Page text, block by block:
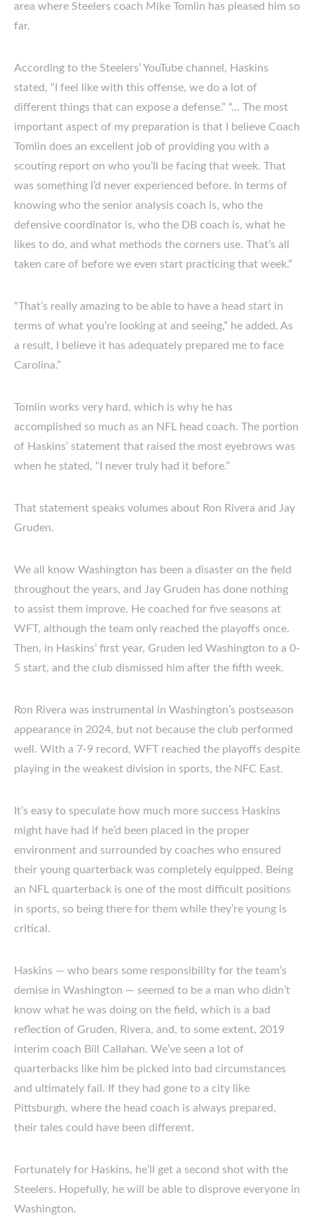
area where Steelers coach Mike Tomlin has pleased him so
far.
According to the Steelers’ YouTube channel, Haskins
stated, “I feel like with this offense, we do a lot of
different things that can expose a defense.” “… The most
important aspect of my preparation is that I believe Coach
Tomlin does an excellent job of providing you with a
scouting report on who you’ll be facing that week. That
was something I’d never experienced before. In terms of
knowing who the senior analysis coach is, who the
defensive coordinator is, who the DB coach is, what he
likes to do, and what methods the corners use. That’s all
taken care of before we even start practicing that week.”
“That’s really amazing to be able to have a head start in
terms of what you’re looking at and seeing,” he added. As
a result, I believe it has adequately prepared me to face
Carolina.”
Tomlin works very hard, which is why he has
accomplished so much as an NFL head coach. The portion
of Haskins’ statement that raised the most eyebrows was
when he stated, “I never truly had it before.”
That statement speaks volumes about Ron Rivera and Jay
Gruden.
We all know Washington has been a disaster on the field
throughout the years, and Jay Gruden has done nothing
to assist them improve. He coached for five seasons at
WFT, although the team only reached the playoffs once.
Then, in Haskins’ first year, Gruden led Washington to a 0-
5 start, and the club dismissed him after the fifth week.
Ron Rivera was instrumental in Washington’s postseason
appearance in 2024, but not because the club performed
well. With a 7-9 record, WFT reached the playoffs despite
playing in the weakest division in sports, the NFC East.
It’s easy to speculate how much more success Haskins
might have had if he’d been placed in the proper
environment and surrounded by coaches who ensured
their young quarterback was completely equipped. Being
an NFL quarterback is one of the most difficult positions
in sports, so being there for them while they’re young is
critical.
Haskins — who bears some responsibility for the team’s
demise in Washington — seemed to be a man who didn’t
know what he was doing on the field, which is a bad
reflection of Gruden, Rivera, and, to some extent, 2019
interim coach Bill Callahan. We’ve seen a lot of
quarterbacks like him be picked into bad circumstances
and ultimately fail. If they had gone to a city like
Pittsburgh, where the head coach is always prepared,
their tales could have been different.
Fortunately for Haskins, he’ll get a second shot with the
Steelers. Hopefully, he will be able to disprove everyone in
Washington.